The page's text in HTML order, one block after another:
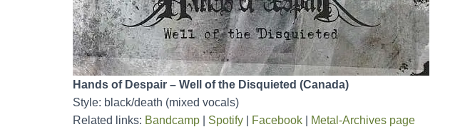
Hands of Despair – Well of the Disquieted (Canada)
Style: black/death (mixed vocals)
Related links: Bandcamp Spotify Facebook
Metal-Archives page